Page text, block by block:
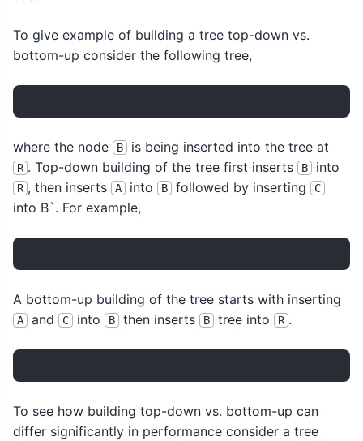
To give example of building a tree top-down vs.
bottom-up consider the following tree,
where the node B is being inserted into the tree at
R . Top-down building of the tree first inserts B into
R , then inserts A into B followed by inserting C
into B`. For example,
A bottom-up building of the tree starts with inserting
A and C into B then inserts B tree into R .
To see how building top-down vs. bottom-up can
differ significantly in performance consider a tree